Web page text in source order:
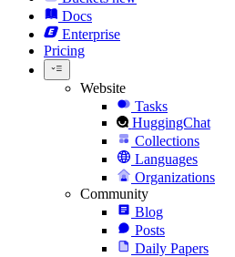
Docs
Enterprise
Pricing
Website
Tasks
HuggingChat
Collections
Languages
Organizations
Community
Blog
Posts
Daily Papers